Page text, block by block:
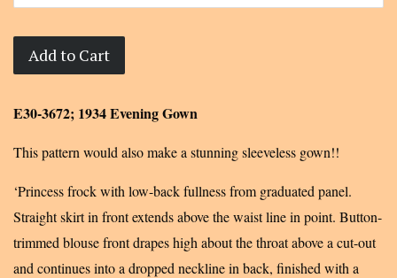
Add to Cart
E30-3672; 1934 Evening Gown
This pattern would also make a stunning sleeveless gown!!
‘Princess frock with low-back fullness from graduated panel.
Straight skirt in front extends above the waist line in point. Button-
trimmed blouse front drapes high about the throat above a cut-out
and continues into a dropped neckline in back, finished with a